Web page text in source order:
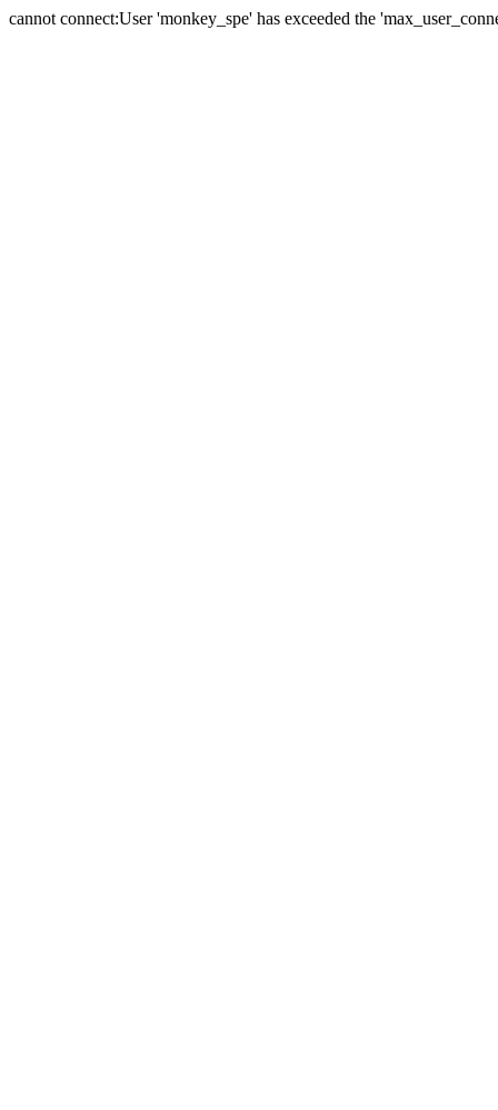
cannot connect:User 'monkey_spe' has exceeded the